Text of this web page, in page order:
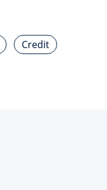
Credit